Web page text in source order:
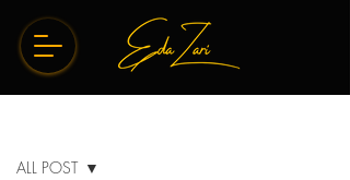
ALL POST